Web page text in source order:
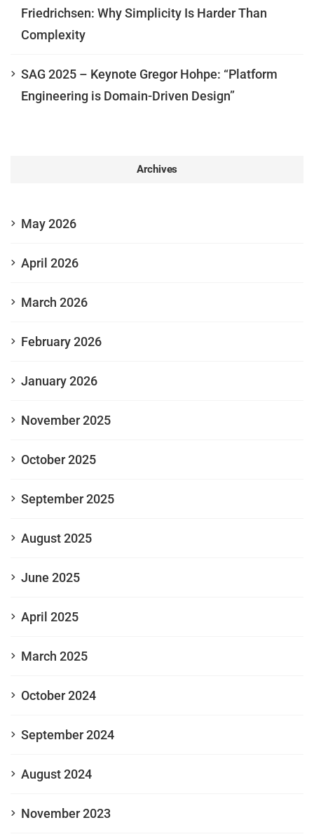
Friedrichsen: Why Simplicity Is Harder Than
Complexity
SAG 2025 – Keynote Gregor Hohpe: “Platform
Engineering is Domain-Driven Design”
Archives
May 2026
April 2026
March 2026
February 2026
January 2026
November 2025
October 2025
September 2025
August 2025
June 2025
April 2025
March 2025
October 2024
September 2024
August 2024
November 2023